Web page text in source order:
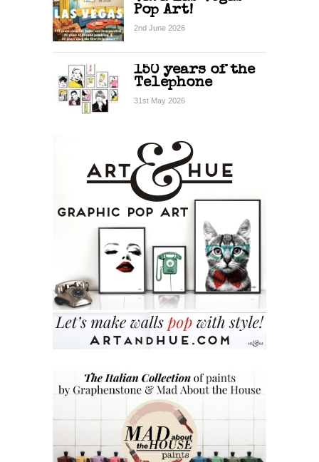
Pop Art!
2nd June 2026
150 years of the
Telephone
31st May 2026